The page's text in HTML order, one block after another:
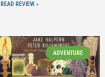
READ REVIEW »
ADVENTURE